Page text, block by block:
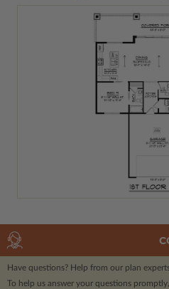
Have questions? Help from our plan
To help us answer your questions